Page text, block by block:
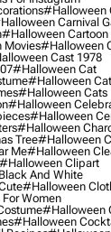
#halloween
Carnival
#halloween Cartoon
Movies#halloween
Cast 1978
#halloween Cat
#halloween
#halloween Cats
#halloween
#halloween
#halloween
Tree#halloween
Me#halloween
#halloween Clipart
And White
#halloween
Women
#halloween
#halloween